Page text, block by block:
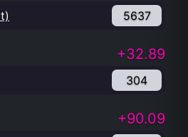
5637
+32.89
304
+90.09